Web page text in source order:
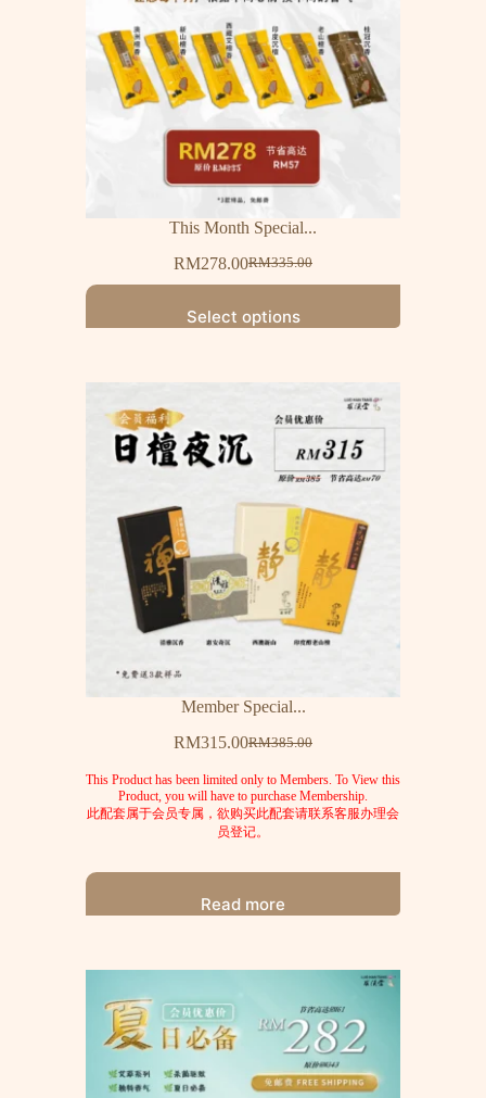
This Month Special...
RM335.00
RM278.00
Select options
Member Special...
RM385.00
RM315.00
This Product has been limited only to Members. To View this
Product, you will have to purchase Membership.
此配套属于会员专属，欲购买此配套请联系客服办理会
员登记。
Read more